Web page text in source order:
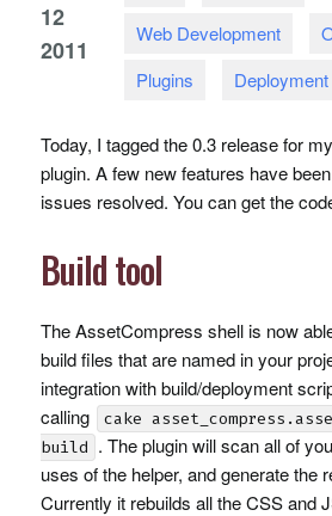
12
2011
Web Development
Plugins
Deployment
Today, I tagged the 0.3 release for
plugin. A few new features have
issues resolved. You can get the
Build tool
The AssetCompress shell is now
build files that are named in your
integration with build/deployment
calling
cake
build . The plugin will scan all of
uses of the helper, and generate the
Currently it rebuilds all theCSSand